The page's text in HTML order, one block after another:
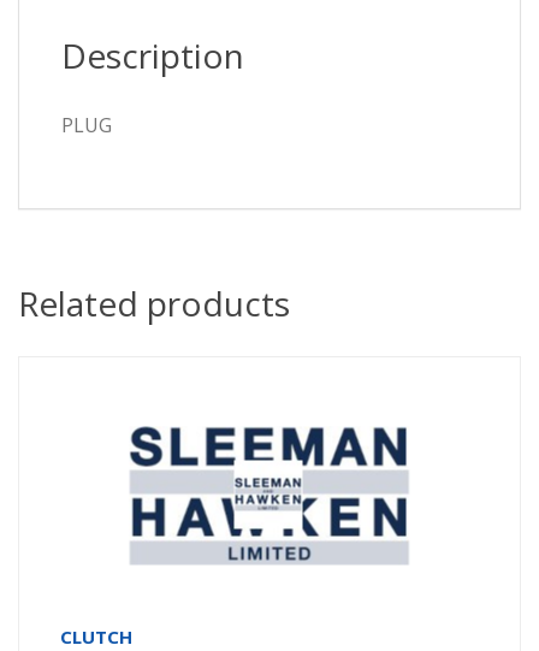
Description
PLUG
Related products
CLUTCH